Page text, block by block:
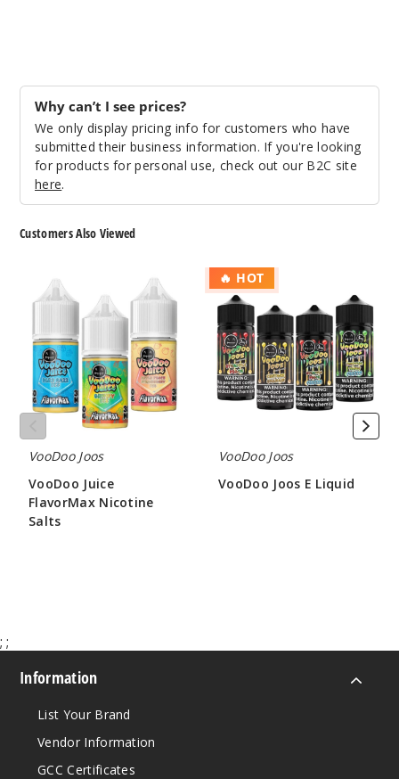
956
Decrease
dew Ice
$7.5
950
Decrease
Menth
ol Ice
25MG
ol Ice
Why can’t I see prices?
We only display pricing info for customers who have
submitted their business information. If you're looking
for products for personal use, check out our B2C site
here.
Customers Also Viewed
VooDoo
Juice
FlavorMax
Salts
VooDoo Joos
VooDoo Juice
FlavorMax Nicotine
Salts
VooDoo
Joos
Liquid
🔥 HOT
VooDoo Joos
VooDoo Joos E Liquid
; ;
Information
List Your Brand
Vendor Information
GCC Certificates